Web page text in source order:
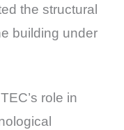
the structural
building under
role in